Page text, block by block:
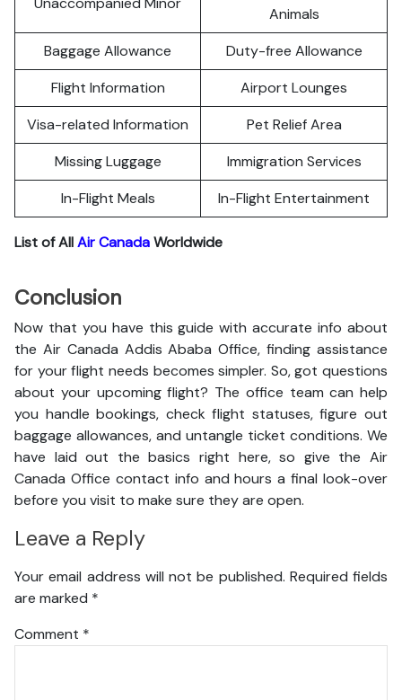
Animals
Baggage Allowance
Duty-free Allowance
Flight Information
Airport Lounges
Visa-related Information
Pet Relief Area
Missing Luggage
Immigration Services
In-Flight Meals
In-Flight Entertainment
List of AllAir CanadaWorldwide
Conclusion
Now that you have this guide with accurate info about
the Air Canada Addis Ababa Office, finding assistance
for your flight needs becomes simpler. So, got questions
about your upcoming flight? The office team can help
you handle bookings, check flight statuses, figure out
baggage allowances, and untangle ticket conditions. We
have laid out the basics right here, so give the Air
Canada Office contact info and hours a final look-over
before you visit to make sure they are open.
Leave a Reply
Your email address will not be published. Required fields
are marked *
Comment *